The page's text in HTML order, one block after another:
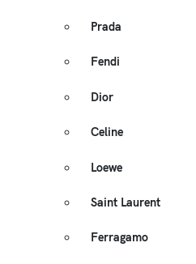
Prada
Fendi
Dior
Celine
Loewe
Saint Laurent
Ferragamo